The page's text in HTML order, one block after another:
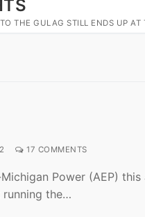
THE GULAG STILL ENDS UP AT
17 COMMENTS
Power (AEP)
running the…